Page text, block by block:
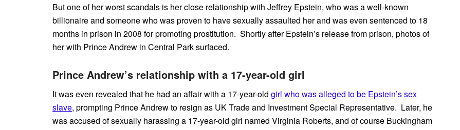
But one of her worst scandals is her close relationship with Jeffrey Epstein, who was a well-known
billionaire and someone who was proven to have sexually assaulted her and was even sentenced to 18
months in prison in 2008 for promoting prostitution. Shortly after Epstein’s release from prison, photos of
her with Prince Andrew in Central Park surfaced.
Prince Andrew’s relationship with a 17-year-old girl
It was even revealed that he had an affair with a 17-year-old girl who was alleged to be Epstein’s sex
slave, prompting Prince Andrew to resign as UK Trade and Investment Special Representative. Later, he
was accused of sexually harassing a 17-year-old girl named Virginia Roberts, and of course Buckingham